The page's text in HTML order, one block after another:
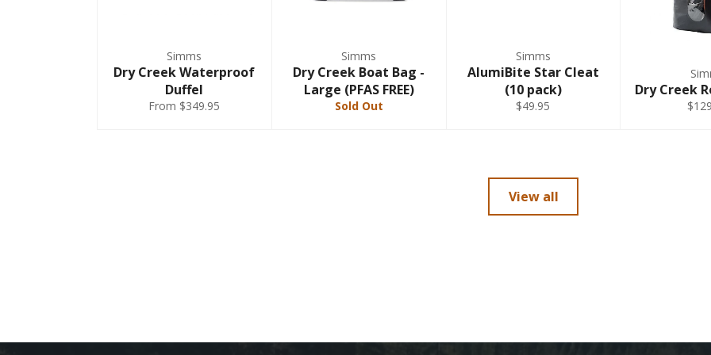
Simms
Dry Creek Waterproof
Duffel
From $349.95
Simms
Dry Creek Boat Bag -
Large (PFAS FREE)
Sold Out
Simms
AlumiBite Star Cleat
(10 pack)
$49.95
Dry Creek
View all